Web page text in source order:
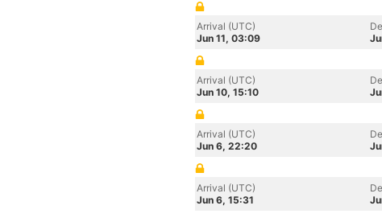
Arrival (UTC)
Jun 11, 03:09
Arrival (UTC)
Jun 10, 15:10
Arrival (UTC)
Jun 6, 22:20
Arrival (UTC)
Jun 6, 15:31